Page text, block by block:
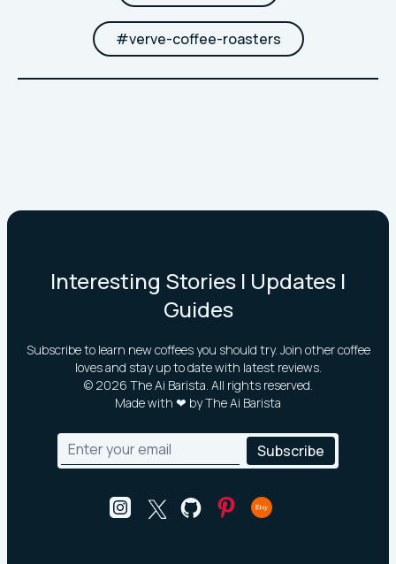
#verve-coffee-roasters
Interesting Stories | Updates |
Guides
Subscribe to learn new coffees you should try. Join other coffee
loves and stay up to date with latest reviews.
© 2026 The Ai Barista. All rights reserved.
Made with ❤ by The Ai Barista